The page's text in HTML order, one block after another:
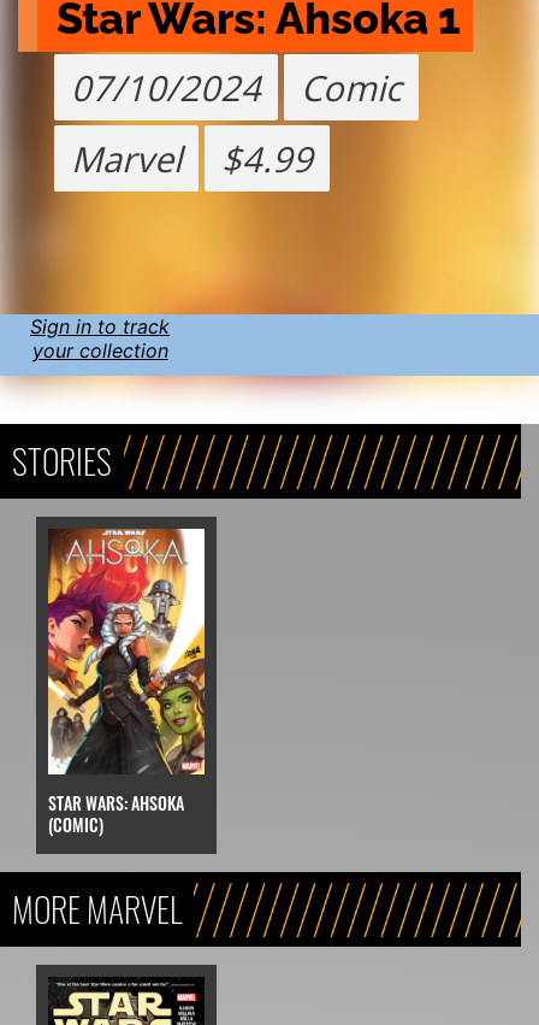
Star Wars: Ahsoka 1
07/10/2024
Comic
Marvel
$4.99
Sign in to track
your collection
STORIES
STAR WARS: AHSOKA
(COMIC)
MORE MARVEL